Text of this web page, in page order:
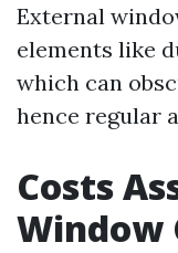
External
elements like
which can
hence regular
Costs
Window